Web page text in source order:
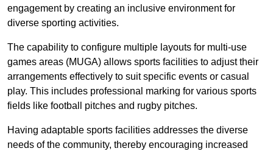
engagement by creating an inclusive environment for
diverse sporting activities.
The capability to configure multiple layouts for multi-use
games areas (MUGA) allows sports facilities to adjust their
arrangements effectively to suit specific events or casual
play. This includes professional marking for various sports
fields like football pitches and rugby pitches.
Having adaptable sports facilities addresses the diverse
needs of the community, thereby encouraging increased